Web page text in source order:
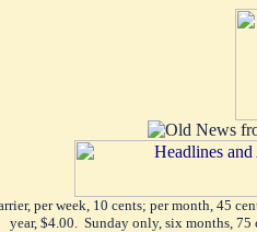
per week, 10 cents; per month, 45
year, $4.00. Sunday only, six months, 75